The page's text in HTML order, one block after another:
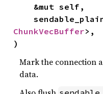
ChunkVecBuffer>,
)
Mark the connection
data.